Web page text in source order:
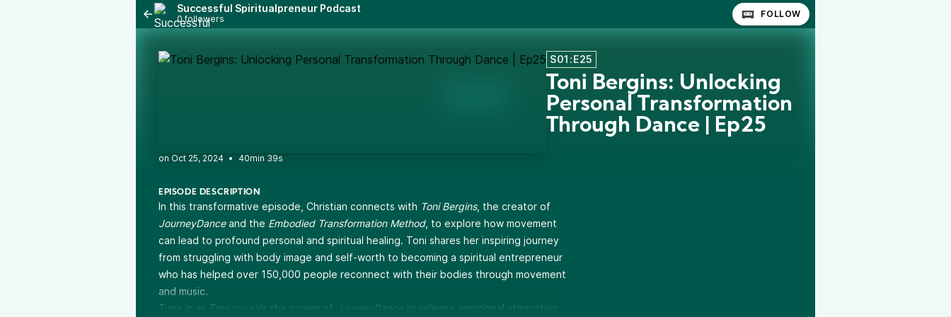
Successful Spiritualpreneur Podcast
0 followers FOLLOW
S01:E25
Toni Bergins: Unlocking
Personal Transformation
Through Dance | Ep25
• 40min 39s
EPISODE DESCRIPTION
In this transformative episode, Christian connects with Toni Bergins, the creator of
JourneyDanceand the Embodied Transformation Method, to explore how movement
can lead to profound personal and spiritual healing. Toni shares her inspiring journey
from struggling with body image and self-worth to becoming a spiritual entrepreneur
who has helped over 150,000 people reconnect with their bodies through movement
and music.
Tune in as Toni reveals the power of
JourneyDance to release emotional stagnation,